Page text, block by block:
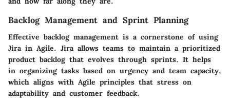
Backlog Management and Sprint Planning
Effective backlog management is a cornerstone of using
Jira in Agile. Jira allows teams to maintain a prioritized
product backlog that evolves through sprints. It helps
in organizing tasks based on urgency and team capacity,
which aligns with Agile principles that stress on
adaptability and customer feedback.